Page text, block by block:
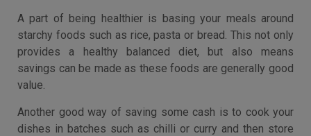
A part of being healthier is basing your meals around
starchy foods such as rice, pasta or bread. This not only
provides a healthy balanced diet, but also means
savings can be made as these foods are generally good
value.
Another good way of saving some cash is to cook your
dishes in batches such as chilli or curry and then store